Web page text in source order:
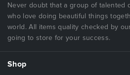
Never doubt that a group of talented
who love doing beautiful things
world. All items quality checked by
going to store for your success.
Shop